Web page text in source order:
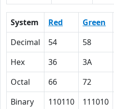
System Red Green
Decimal
54 58
Hex
36 3A
Octal
66 72
Binary
110110 111010